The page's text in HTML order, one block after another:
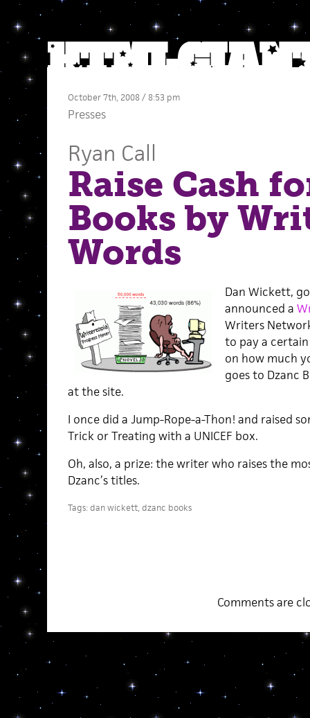
October 7th, 2008 / 8:53 pm
Presses
Ryan Call
Raise Cash
Books by
Words
Dan Wickett,
announced a
Writers
to pay a
on how much
goes to Dzanc
at the site.
I once did a Jump-Rope-a-Thon! and raised
Trick or Treating with a UNICEF box.
Oh, also, a prize: the writer who raises the
Dzanc’s titles.
Tags: dan wickett, dzanc books
Comments are